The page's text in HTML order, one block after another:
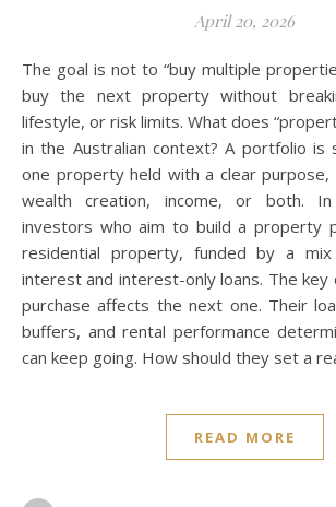
April 20, 2026
The goal is not to “buy multiple properties” quickly. It is to
buy the next property without
lifestyle, or risk limits. What does
in the Australian context? A portfolio is
one property held with a clear purpose,
wealth creation, income, or both.
investors who aim to build a property
residential property, funded by a
interest and interest-only loans. The key
purchase affects the next one. Their
buffers, and rental performance
can keep going. How should they set a
READ MORE